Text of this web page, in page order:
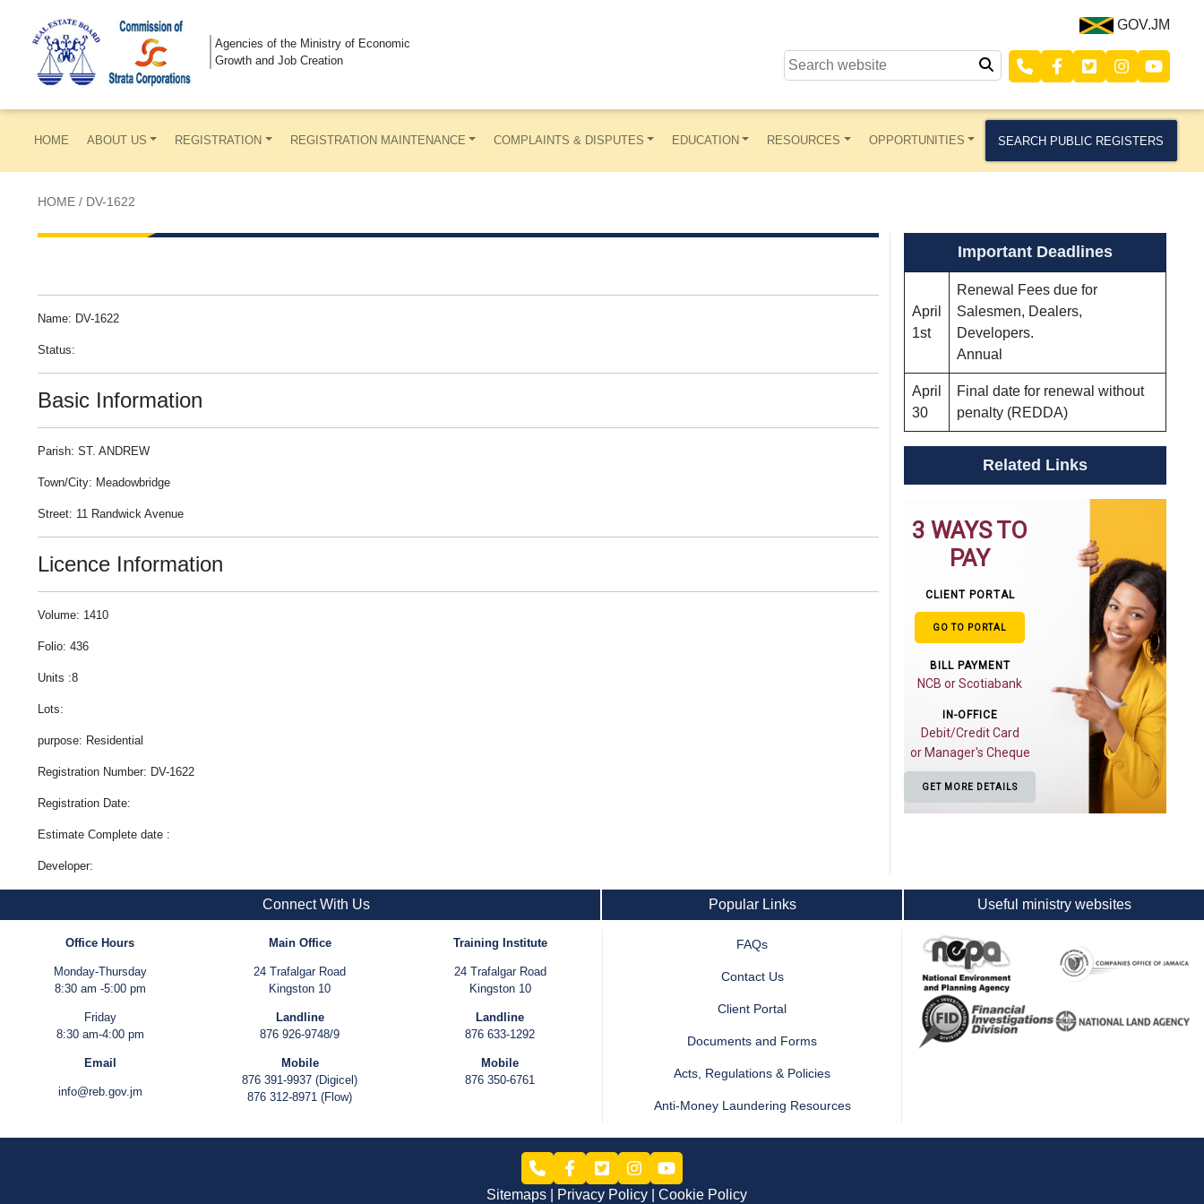
Agencies of the Ministry of Economic
Growth and Job Creation
GOV.JM
HOME ABOUT US REGISTRATION REGISTRATION MAINTENANCE COMPLAINTS & DISPUTES EDUCATION RESOURCES OPPORTUNITIES SEARCH PUBLIC REGISTERS
HOME / DV-1622
Name: DV-1622
Status:
Basic Information
Parish: ST. ANDREW
Town/City: Meadowbridge
Street: 11 Randwick Avenue
Licence Information
Volume: 1410
Folio: 436
Units :8
Lots:
purpose: Residential
Registration Number: DV-1622
Registration Date:
Estimate Complete date :
Developer:
Important Deadlines
April
1st
Renewal Fees due for
Salesmen, Dealers,
Developers.
Annual
April
30
Final date for renewal without
penalty (REDDA)
Related Links
3 WAYS TO
PAY
CLIENT PORTAL
GO TO PORTAL
BILL PAYMENT
NCB or Scotiabank
IN-OFFICE
Debit/Credit Card
or Manager's Cheque
GET MORE DETAILS
Connect With Us
Office Hours
Monday-Thursday
8:30 am -5:00 pm
Friday
8:30 am-4:00 pm
Email
info@reb.gov.jm
Main Office
24 Trafalgar Road
Kingston 10
Landline
876 926-9748/9
Mobile
876 391-9937 (Digicel)
876 312-8971 (Flow)
Training Institute
24 Trafalgar Road
Kingston 10
Landline
876 633-1292
Mobile
876 350-6761
Popular Links
FAQs
Contact Us
Client Portal
Documents and Forms
Acts, Regulations & Policies
Anti-Money Laundering Resources
Useful ministry websites
Sitemaps Privacy Policy Cookie Policy